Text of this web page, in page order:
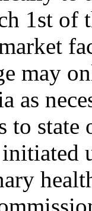
1st of
may
as
to